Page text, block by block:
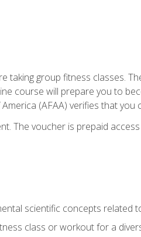
taking group fitness classes.
course will prepare you to
(AFAA) verifies that
The voucher is prepaid
scientific concepts related
class or workout for a